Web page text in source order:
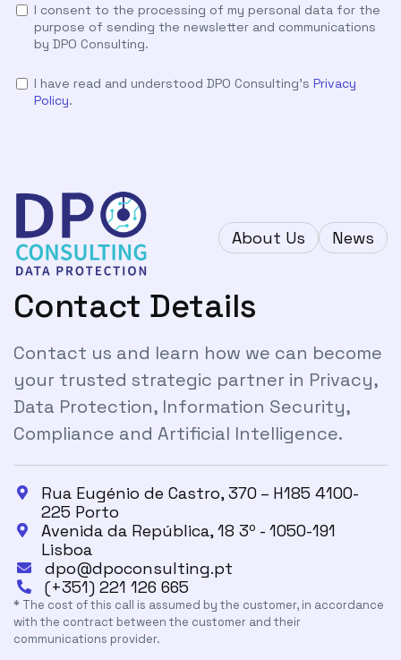
I consent to the processing of my personal data for the
purpose of sending the newsletter and communications
by DPO Consulting.
I have read and understood DPO Consulting's Privacy
Policy.
About Us News
Contact Details
Contact us and learn how we can become
your trusted strategic partner in Privacy,
Data Protection, Information Security,
Compliance and Artificial Intelligence.

Rua Eugénio de Castro, 370 – H185 4100-
225 Porto

Avenida da República, 18 3º - 1050-191
Lisboa
 dpo@dpoconsulting.pt
 (+351) 221 126 665
* The cost of this call is assumed by the customer, in accordance
with the contract between the customer and their
communications provider.